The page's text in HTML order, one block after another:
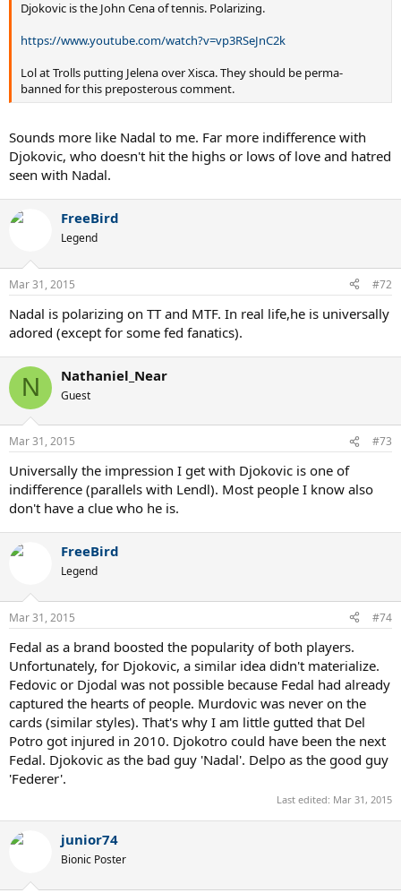
Djokovic is the John Cena of tennis. Polarizing.
https://www.youtube.com/watch?v=vp3RSeJnC2k
Lol at Trolls putting Jelena over Xisca. They should be perma-
banned for this preposterous comment.
Sounds more like Nadal to me. Far more indifference with
Djokovic, who doesn't hit the highs or lows of love and hatred
seen with Nadal.
FreeBird
Legend
Mar 31, 2015 #72
Nadal is polarizing on TT and MTF. In real life,he is universally
adored (except for some fed fanatics).
N Nathaniel_Near
Guest
Mar 31, 2015 #73
Universally the impression I get with Djokovic is one of
indifference (parallels with Lendl). Most people I know also
don't have a clue who he is.
FreeBird
Legend
Mar 31, 2015 #74
Fedal as a brand boosted the popularity of both players.
Unfortunately, for Djokovic, a similar idea didn't materialize.
Fedovic or Djodal was not possible because Fedal had already
captured the hearts of people. Murdovic was never on the
cards (similar styles). That's why I am little gutted that Del
Potro got injured in 2010. Djokotro could have been the next
Fedal. Djokovic as the bad guy 'Nadal'. Delpo as the good guy
'Federer'.
Last edited: Mar 31, 2015
junior74
Bionic Poster